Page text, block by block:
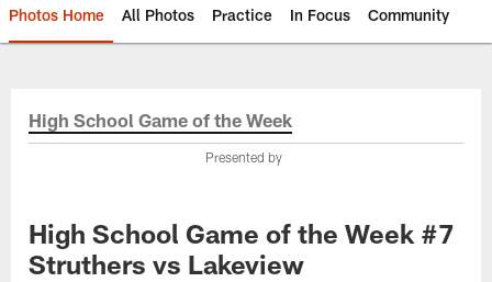
Photos Home All Photos Practice In Focus Community
High School Game of the Week
Presented by
High School Game of the Week #7
Struthers vs Lakeview